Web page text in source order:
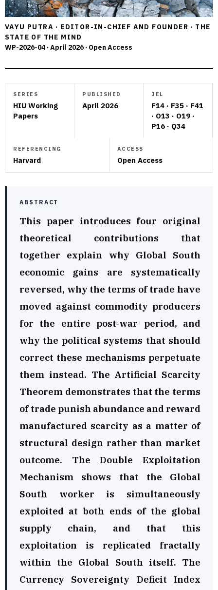
VAYU PUTRA · EDITOR-IN-CHIEF AND FOUNDER · THE
STATE OF THE MIND
WP-2026-04 · April 2026 · Open Access
SERIES
HIU Working
Papers
PUBLISHED
April 2026
JEL
F14 · F35 · F41
· O13 · O19 ·
P16 · Q34
REFERENCING
Harvard
ACCESS
Open Access
ABSTRACT
This paper introduces four original
theoretical contributions that
together explain why Global South
economic gains are systematically
reversed, why the terms of trade have
moved against commodity producers
for the entire post-war period, and
why the political systems that should
correct these mechanisms perpetuate
them instead. The Artificial Scarcity
Theorem demonstrates that the terms
of trade punish abundance and reward
manufactured scarcity as a matter of
structural design rather than market
outcome. The Double Exploitation
Mechanism shows that the Global
South worker is simultaneously
exploited at both ends of the global
supply chain, and that this
exploitation is replicated fractally
within the Global South itself. The
Currency Sovereignty Deficit Index